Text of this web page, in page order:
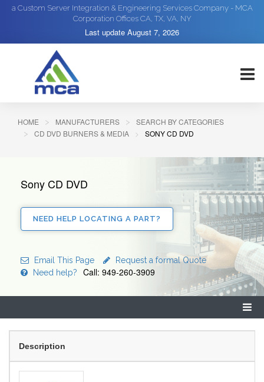
a Custom Server Integration & Engineering Services Company - MCA
Corporation Offices CA, TX, VA, NY
Last update August 7, 2026
HOME MANUFACTURERS
SEARCH BY CATEGORIES
CD DVD BURNERS & MEDIA
SONY CD DVD
Sony CD DVD
NEED HELP LOCATING A PART?
Email This Page
Request a formal Quote
Need help?
Call: 949-260-3909
Description